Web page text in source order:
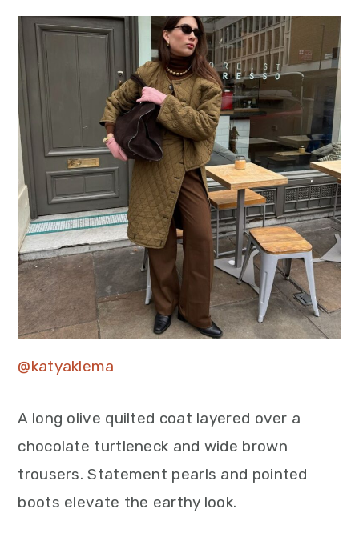
@katyaklema
A long olive quilted coat layered over a
chocolate turtleneck and wide brown
trousers. Statement pearls and pointed
boots elevate the earthy look.